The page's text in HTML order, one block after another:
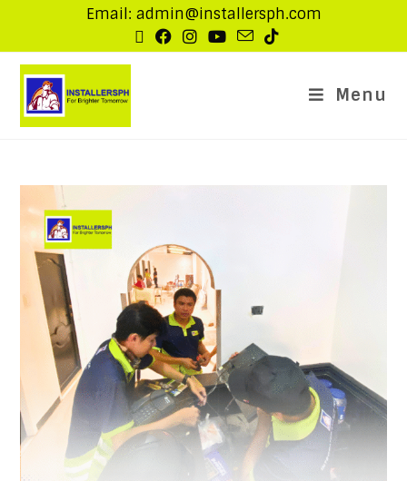
Email: admin@installersph.com
Menu